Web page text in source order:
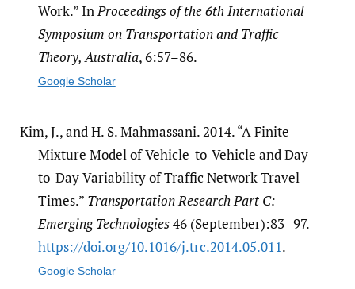
Work.” InProceedings of the 6th International
Symposium on Transportation and Traffic
Theory, Australia, 6:57–86.
Google Scholar
Kim, J., and H. S. Mahmassani. 2014. “A Finite
Mixture Model of Vehicle-to-Vehicle and Day-
to-Day Variability of Traffic Network Travel
Times.” Transportation Research Part C:
Emerging Technologies46 (September):83–97.
https:/​/​doi.org/​10.1016/​j.trc.2014.05.011.
Google Scholar